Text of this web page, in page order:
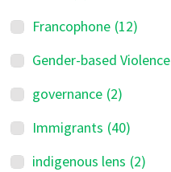
Francophone (12)
Gender-based Violence
governance (2)
Immigrants (40)
indigenous lens (2)